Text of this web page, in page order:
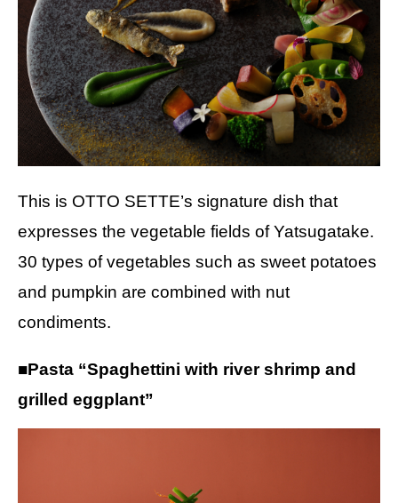
This is OTTO SETTE’s signature dish that
expresses the vegetable fields of Yatsugatake.
30 types of vegetables such as sweet potatoes
and pumpkin are combined with nut
condiments.
■Pasta “Spaghettini with river shrimp and
grilled eggplant”